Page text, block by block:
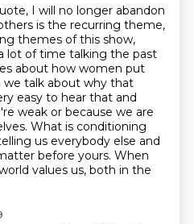
I will no longer abandon
is the recurring theme,
themes of this show,
lot of time talking the past
about how women put
we talk about why that
easy to hear that and
weak or because we are
What is conditioning
us everybody else and
before yours. When
values us, both in the